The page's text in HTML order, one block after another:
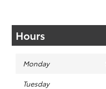
Hours
Monday
Tuesday